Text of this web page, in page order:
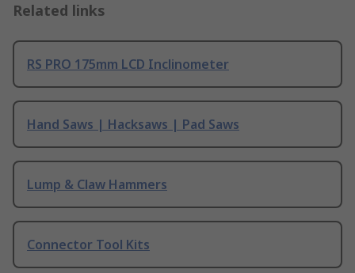
Related links
RS PRO 175mm LCD Inclinometer
Hand Saws | Hacksaws | Pad Saws
Lump & Claw Hammers
Connector Tool Kits